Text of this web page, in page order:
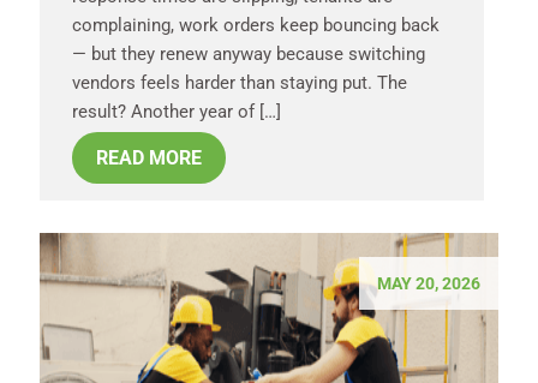
complaining, work orders keep bouncing back
— but they renew anyway because switching
vendors feels harder than staying put. The
result? Another year of […]
READ MORE
MAY 20, 2026